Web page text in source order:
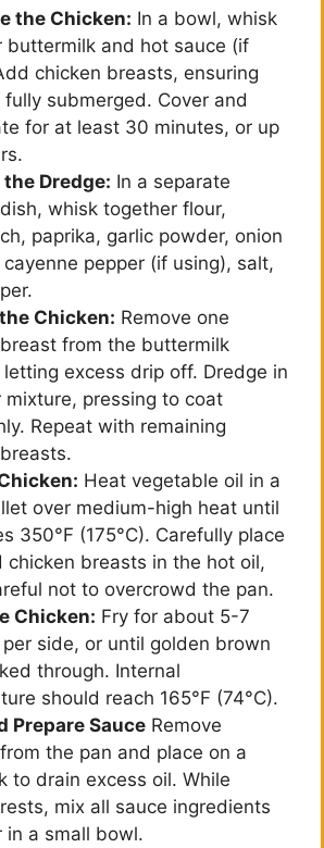
the Chicken: In a bowl, whisk
buttermilk and hot sauce (if
chicken breasts, ensuring
submerged. Cover and
for at least 30 minutes, or up
the Dredge: In a separate
whisk together flour,
paprika, garlic powder, onion
pepper (if using), salt,
Chicken: Remove one
from the buttermilk
excess drip off. Dredge in
mixture, pressing to coat
Repeat with remaining
Heat vegetable oil in a
over medium-high heat until
350°F (175°C). Carefully place
chicken breasts in the hot oil,
not to overcrowd the pan.
Chicken: Fry for about 5-7
side, or until golden brown
through. Internal
should reach 165°F (74°C).
Prepare Sauce Remove
the pan and place on a
to drain excess oil. While
mix all sauce ingredients
in a small bowl.